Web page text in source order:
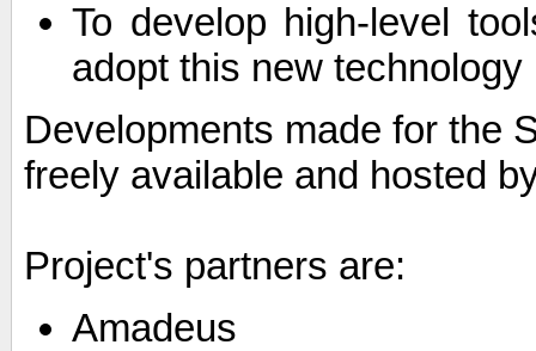
To develop high-level
adopt this new technology
Developments made for the
freely available and hosted
Project's partners are:
Amadeus